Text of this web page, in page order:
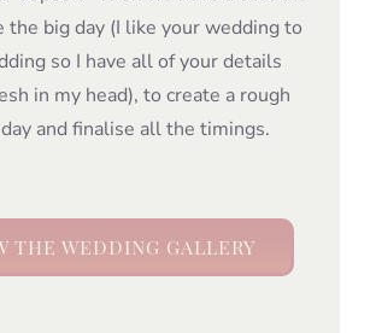
the big day (I like your wedding to
so I have all of your details
in my head), to create a rough
and finalise all the timings.
THE WEDDING GALLERY